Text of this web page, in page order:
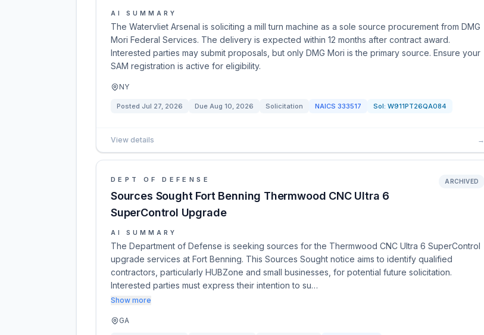
AI SUMMARY
The Watervliet Arsenal is soliciting a mill turn machine as a sole source procurement from DMG
Mori Federal Services. The delivery is expected within 12 months after contract award.
Interested parties may submit proposals, but only DMG Mori is the primary source. Ensure your
SAM registration is active for eligibility.
NY
Posted Jul 27, 2026 Due Aug 10, 2026 Solicitation NAICS 333517 Sol: W911PT26QA084
View details →
DEPT OF DEFENSE
Sources Sought Fort Benning Thermwood CNC Ultra 6
SuperControl Upgrade
ARCHIVED
AI SUMMARY
The Department of Defense is seeking sources for the Thermwood CNC Ultra 6 SuperControl
upgrade services at Fort Benning. This Sources Sought notice aims to identify qualified
contractors, particularly HUBZone and small businesses, for potential future solicitation.
Interested parties must express their intention to su…
Show more
GA